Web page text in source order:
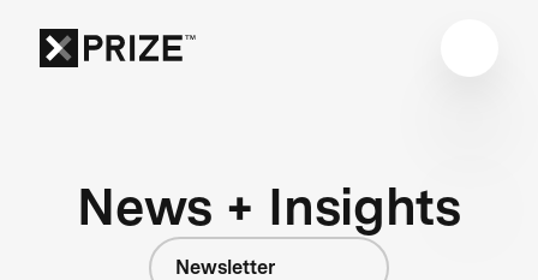
News + Insights
Newsletter